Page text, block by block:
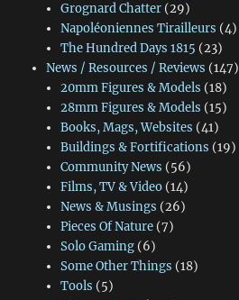
Grognard Chatter(29)
Napoléoniennes Tirailleurs (4)
The Hundred Days 1815 (23)
News / Resources / Reviews (147)
20mm Figures & Models (18)
28mm Figures & Models (15)
Books, Mags, Websites (41)
Buildings & Fortifications (19)
Community News (56)
Films, TV & Video(14)
News & Musings (26)
Pieces Of Nature(7)
Solo Gaming(6)
Some Other Things (18)
Tools (5)